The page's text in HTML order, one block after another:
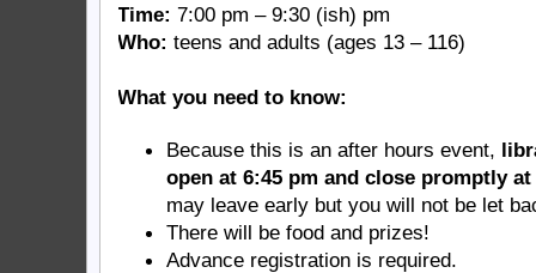
Time: 7:00 pm – 9:30 (ish) pm
Who: teens and adults (ages 13 – 116)
What you need to know:
Because this is an after hours event,
open at 6:45 pm and close promptly at
may leave early but you will not be let
There will be food and prizes!
Advance registration is required.